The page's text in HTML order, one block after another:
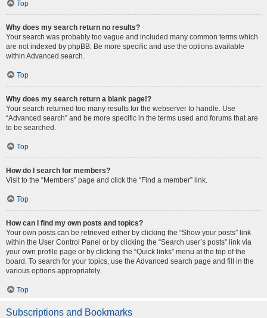
Top
Why does my search return no results?
Your search was probably too vague and included many common terms which
are not indexed by phpBB. Be more specific and use the options available
within Advanced search.
Top
Why does my search return a blank page!?
Your search returned too many results for the webserver to handle. Use
“Advanced search” and be more specific in the terms used and forums that are
to be searched.
Top
How do I search for members?
Visit to the “Members” page and click the “Find a member” link.
Top
How can I find my own posts and topics?
Your own posts can be retrieved either by clicking the “Show your posts” link
within the User Control Panel or by clicking the “Search user’s posts” link via
your own profile page or by clicking the “Quick links” menu at the top of the
board. To search for your topics, use the Advanced search page and fill in the
various options appropriately.
Top
Subscriptions and Bookmarks